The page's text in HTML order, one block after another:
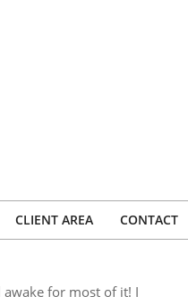
CLIENT AREA CONTACT
awake for most of it! I